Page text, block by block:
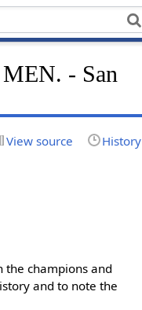
- San
View source History
the champions and
and to note the